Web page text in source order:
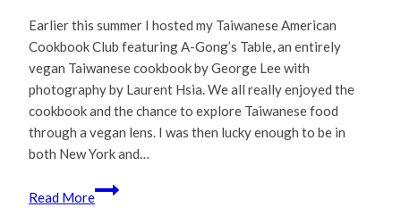
Earlier this summer I hosted my Taiwanese American
Cookbook Club featuring A-Gong’s Table, an entirely
vegan Taiwanese cookbook by George Lee with
photography by Laurent Hsia. We all really enjoyed the
cookbook and the chance to explore Taiwanese food
through a vegan lens. I was then lucky enough to be in
both New York and…
Read More
Coast
to